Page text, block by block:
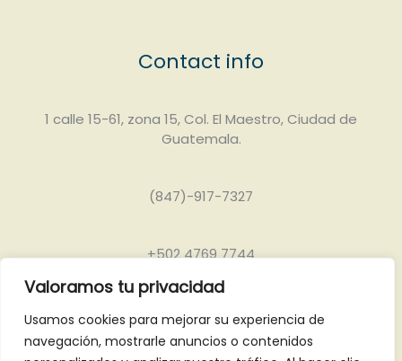
Valoramos tu privacidad
Usamos cookies para mejorar su experiencia de
navegación, mostrarle anuncios o contenidos
Contact info
1 calle 15-61, zona 15, Col. El Maestro, Ciudad de
Guatemala.
(847)-917-7327
+502 4769 7744
info@grandjaguartours.com